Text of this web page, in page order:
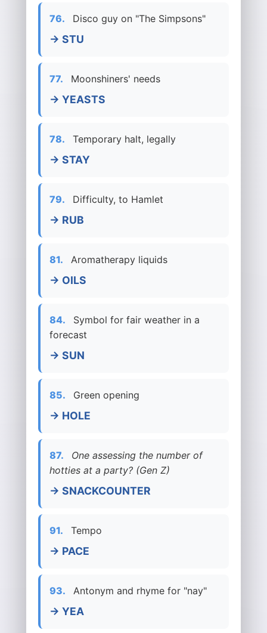
76. Disco guy on "The Simpsons"
→ STU
77. Moonshiners' needs
→ YEASTS
78. Temporary halt, legally
→ STAY
79. Difficulty, to Hamlet
→ RUB
81. Aromatherapy liquids
→ OILS
84.
Symbol for fair weather in a
forecast
→ SUN
85. Green opening
→ HOLE
87.
One assessing the number of
hotties at a party? (Gen Z)
→ SNACKCOUNTER
91. Tempo
→ PACE
93. Antonym and rhyme for "nay"
→ YEA